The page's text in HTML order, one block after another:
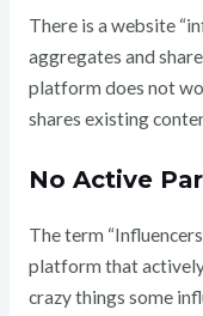
There is a website
aggregates and
platform does not
shares existing
No Active
The term
platform that
crazy things some